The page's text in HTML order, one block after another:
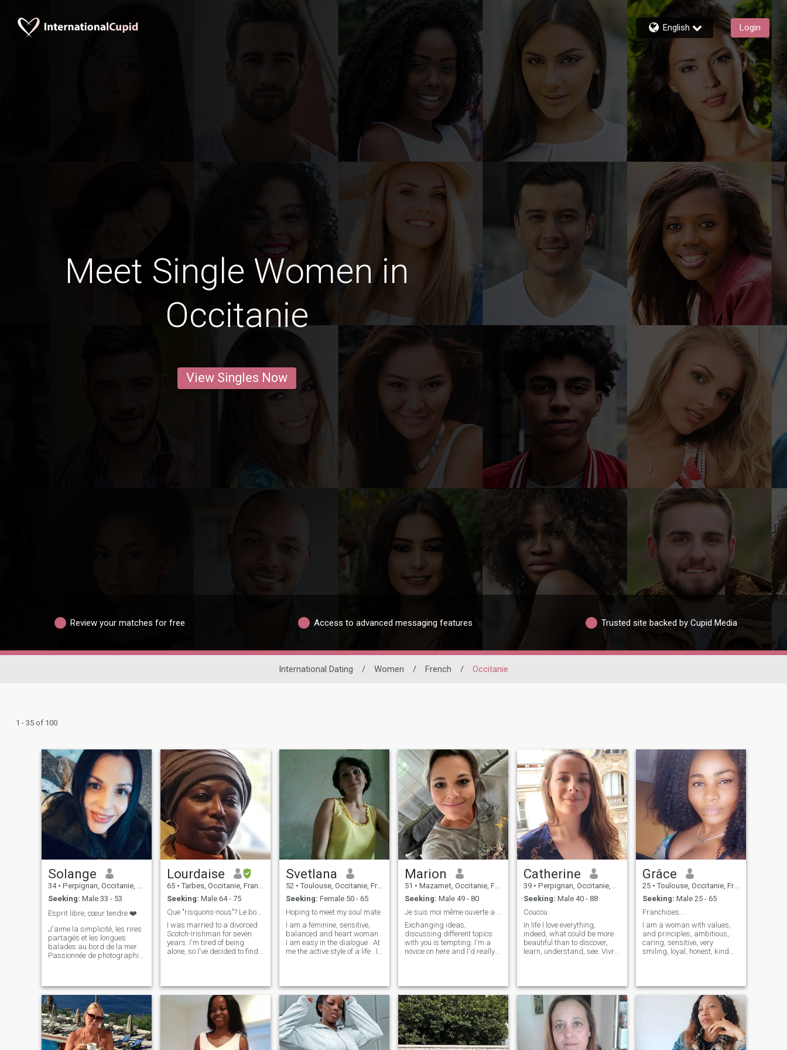
English Login
Meet Single Women in
Occitanie
View Singles Now
Review your matches for free Access to advanced messaging features Trusted site backed by Cupid Media
International Dating / Women / French / Occitanie
1 - 35 of 100
Solange
34 • Perpignan, Occitanie, France
Seeking: Male 33 - 53
Esprit libre, cœur tendre ❤️
J'aime la simplicité, les rires
partagés et les longues
balades au bord de la mer.
Passionnée de photographie,
paysage ou dans un regard.
J’apprécie les moments de
calme et de réflexion, mais
j'adore aussi la bonne
compagnie et les
discussions animées. Un peu
réservée au premier abord, je
Lourdaise
65 • Tarbes, Occitanie, France
Seeking: Male 64 - 75
Que "risquons-nous"? Le bonheur de vivre de petits
I was married to a divorced
Scotch-Irishman for seven
years. I'm tired of being
alone, so I've decided to find
read my profile, before
sending a message I am a
woman of integrity and
trustworthy, cheerful, sincere,
sensitive, dynamic, funny, full
of life, honest, very frank, I
also have flaws: but! With so
much love to give, life's too
Svetlana
52 • Toulouse, Occitanie, France
Seeking: Female 50 - 65
Hoping to meet my soul mate
I am a feminine, sensitive,
balanced and heart woman .
I am easy in the dialogue . At
me the active style of a life . I
apartment . Now the time
come to find the person which
will be my related soul .
Marion
51 • Mazamet, Occitanie, France
Seeking: Male 49 - 80
Exchanging ideas,
discussing different topics
with you is tempting. I'm a
novice on here and I'd really
me a friend request so we
can get to know each other
better.
Catherine
39 • Perpignan, Occitanie, France
Seeking: Male 40 - 88
Coucou
In life I love everything,
indeed, what could be more
beautiful than to discover,
learn, understand, see. Vivre
travel, music, i like to
communicate dialog, receive
people, go to the restaurant,
nice outing etc. i am
interested in sport even if i
practice more i like
swimming, nature the beach.
I love cooking too and you
Grâce
25 • Toulouse, Occitanie, France
Seeking: Male 25 - 65
Franchises....
I am a woman with values,
and principles, ambitious,
caring, sensitive, very
smiling, loyal, honest, kind
I want and what I am worth, I
love nature traveling sports
cinema reading, cooking,
and many others. Who are
discovering I'm romantic,
affectionate and sensual,
clean, intelligent, mature,
comfortable in my skin and